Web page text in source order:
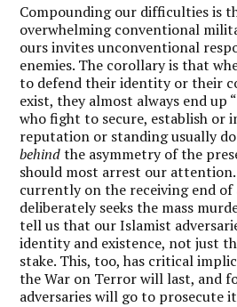
Compounding our difficulties is
overwhelming conventional
ours invites unconventional
enemies. The corollary is that
to defend their identity or their
exist, they almost always end up
who fight to secure, establish or
reputation or standing usually
behindthe asymmetry of the
should most arrest our
currently on the receiving end of
deliberately seeks the mass
tell us that our Islamist
identity and existence, not just
stake. This, too, has critical
the War on Terror will last, and
adversaries will go to prosecute